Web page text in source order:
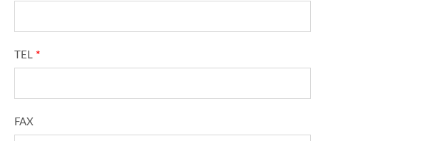
TEL *
FAX